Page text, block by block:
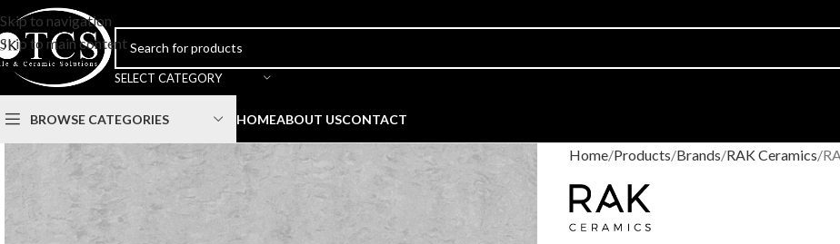
Skip to navigation
Skip to main content
SELECT CATEGORY
BROWSE CATEGORIES HOMEABOUT USCONTACT
Home Products Brands RAK Ceramics